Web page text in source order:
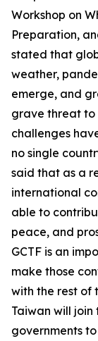
Workshop on
Preparation,
stated that
weather,
emerge, and
grave threat to
challenges
no single
said that as a
international
able to
peace, and
GCTF is an
make those
with the rest of
Taiwan will
governments